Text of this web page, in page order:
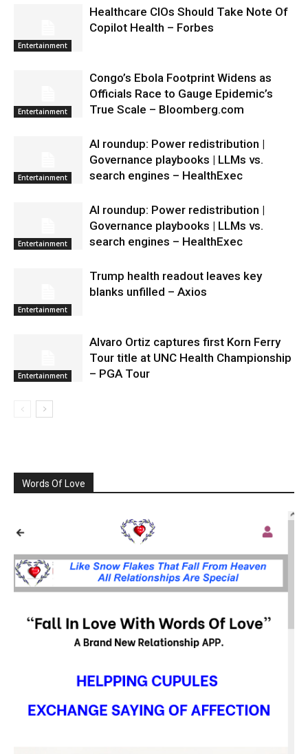
Entertainment
Healthcare CIOs Should Take Note Of
Copilot Health – Forbes
Entertainment
Congo’s Ebola Footprint Widens as
Officials Race to Gauge Epidemic’s
True Scale – Bloomberg.com
Entertainment
AI roundup: Power redistribution |
Governance playbooks | LLMs vs.
search engines – HealthExec
Entertainment
AI roundup: Power redistribution |
Governance playbooks | LLMs vs.
search engines – HealthExec
Entertainment
Trump health readout leaves key
blanks unfilled – Axios
Entertainment
Alvaro Ortiz captures first Korn Ferry
Tour title at UNC Health Championship
– PGA Tour
Words Of Love